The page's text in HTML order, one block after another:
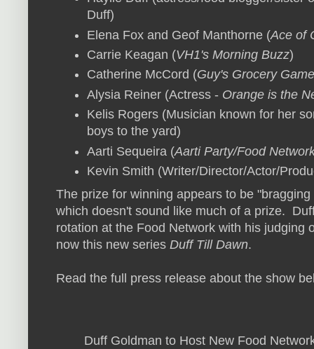
Duff)
Elena Fox and Geof Manthorne (Ace of
Carrie Keagan (VH1's Morning Buzz)
Catherine McCord (Guy's Grocery
Alysia Reiner (Actress - Orange is the
Kelis Rogers (Musician known for her
boys to the yard)
Aarti Sequeira (Aarti Party/Food
Kevin Smith (Writer/Director/Actor/
The prize for winning appears to be "
which doesn't sound like much of a prize.
rotation at the Food Network with his judging
now this new series Duff Till Dawn.
Read the full press release about the show
Duff Goldman to Host New Food